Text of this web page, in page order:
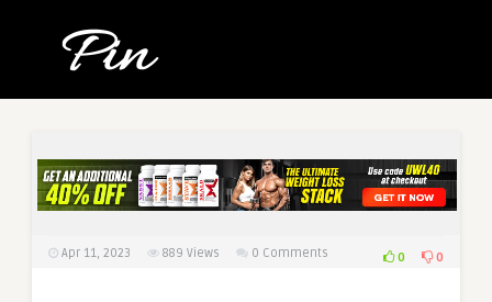
Apr 11, 2023 889 Views 0 Comments 0 0